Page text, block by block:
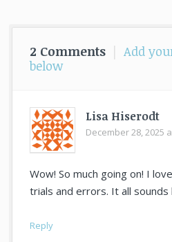
2 Comments | Add
below
Lisa Hiserodt
says:
December 28, 2025
Wow! So much going on! I
trials and errors. It all sounds
Reply